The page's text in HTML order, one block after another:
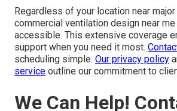
Regardless of your location near
commercial ventilation design near
accessible. This extensive coverage
support when you need it most.
scheduling simple. Our privacy policy
service outline our commitment to
We Can Help!